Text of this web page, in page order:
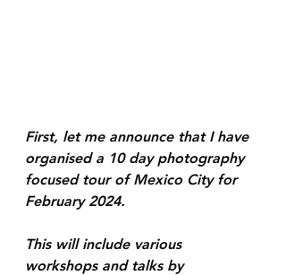
First, let me announce that I have
organised a 10 day photography
focused tour of Mexico City for
February 2024.
This will include various
workshops and talks by